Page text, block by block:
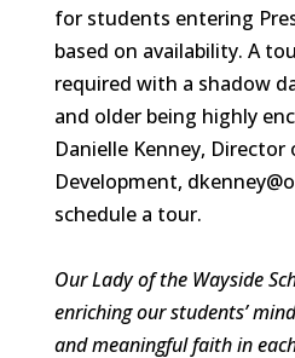
for students entering
based on availability. A
required with a shadow
and older being highly
Danielle Kenney,
Development,
schedule a tour.
Our Lady of the Wayside
enriching our students’
and meaningful faith in